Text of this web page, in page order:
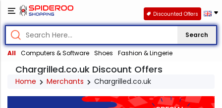
Search
All Computers & Software Shoes Fashion & Lingerie
Discounted Offers
Chargrilled.co.uk Discount Offers
Home Merchants Chargrilled.co.uk